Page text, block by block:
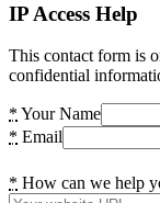
IP Access Help
This contact form is
confidential
* Your Name
* Email
* How can we help